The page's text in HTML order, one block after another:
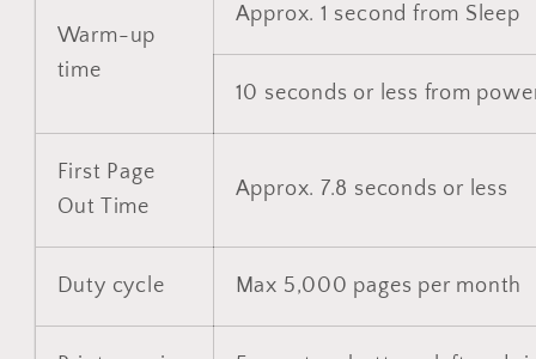
Warm-up
time
Approx. 1 second from Sleep
10 seconds or less from
First Page
Out Time
Approx. 7.8 seconds or less
Duty cycle Max 5,000 pages per month